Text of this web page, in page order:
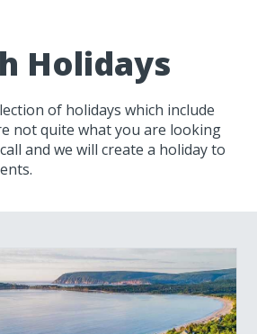
Holidays
of holidays which include
not quite what you are looking
and we will create a holiday to